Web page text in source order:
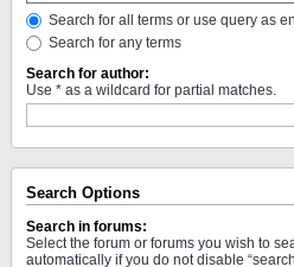
Search for all terms or use query as
Search for any terms
Search for author:
Use * as a wildcard for partial matches.
Search Options
Search in forums:
Select the forum or forums you wish to
automatically if you do not disable